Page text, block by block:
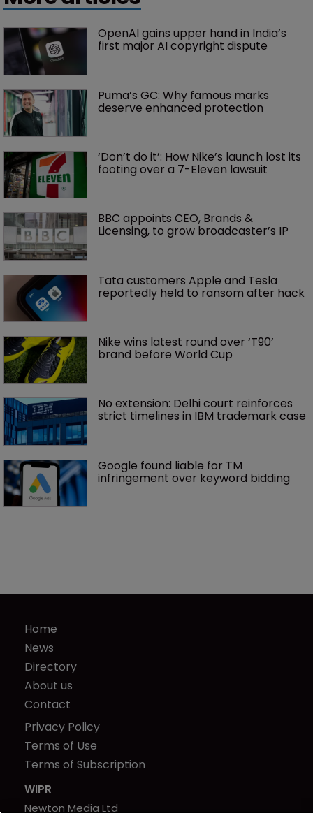
OpenAI gains upper hand in India’s
first major AI copyright dispute
Puma’s GC: Why famous marks
deserve enhanced protection
‘Don’t do it’: How Nike’s launch lost its
footing over a 7-Eleven lawsuit
BBC appoints CEO, Brands &
Licensing, to grow broadcaster’s IP
Tata customers Apple and Tesla
reportedly held to ransom after hack
Nike wins latest round over ‘T90’
brand before World Cup
No extension: Delhi court reinforces
strict timelines in IBM trademark case
Google found liable for TM
infringement over keyword bidding
Home
News
Directory
About us
Contact
Privacy Policy
Terms of Use
Terms of Subscription
WIPR
Newton Media Ltd